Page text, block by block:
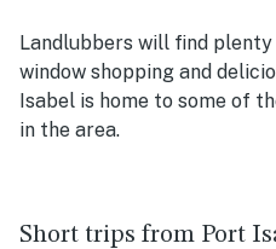
Landlubbers will find
window shopping and
Isabel is home to some of
in the area.
Short trips from Port